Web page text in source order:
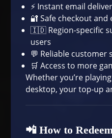
⚡ Instant email
🔐 Safe checkout
🇮🇩 Region-specific
users
💬 Reliable customer
🛒 Access to more
Whether you’re
desktop, your top-up
📲 How to